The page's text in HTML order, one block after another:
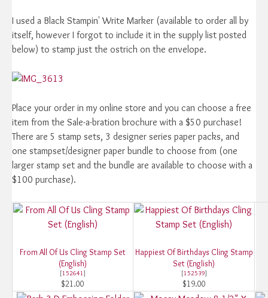
I used a Black Stampin' Write Marker (available to order all by
itself, however I forgot to include it in the supply list posted
below) to stamp just the ostrich on the envelope.
Place your order in my online store and you can choose a free
item from the Sale-a-bration brochure with a $50 purchase!
There are 5 stamp sets, 3 designer series paper packs, and
one stampset/designer paper bundle to choose from (one
larger stamp set and the bundle are available to choose with a
$100 purchase).
From All Of Us Cling Stamp Set
(English)
[152641]
$21.00
Happiest Of Birthdays Cling Stamp
Set (English)
[152539]
$19.00